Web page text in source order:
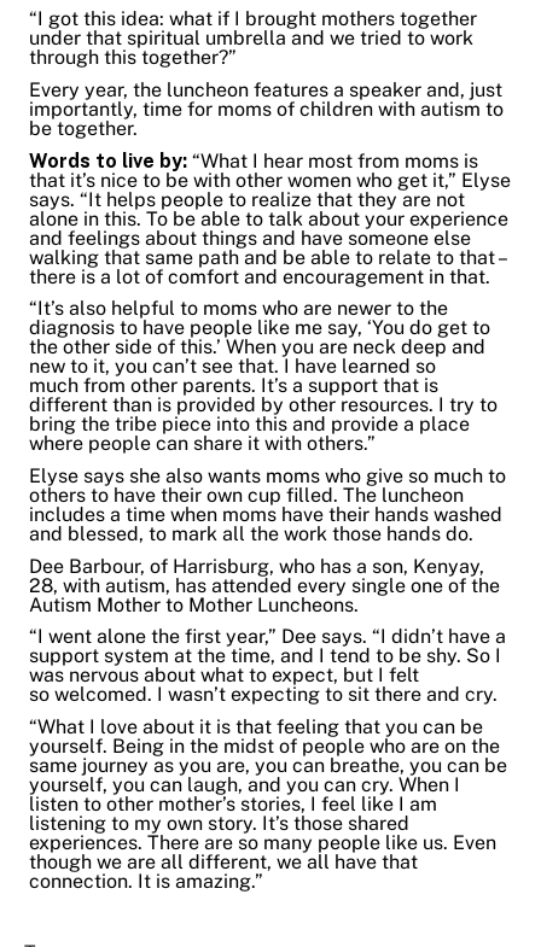
“I got this idea: what if I brought mothers together
under that spiritual umbrella and we tried to work
through this together?”
Every year, the luncheon features a speaker and, just
importantly, time for moms of children with autism to
be together.
Words to live by: “What I hear most from moms is
that it’s nice to be with other women who get it,” Elyse
says. “It helps people to realize that they are not
alone in this. To be able to talk about your experience
and feelings about things and have someone else
walking that same path and be able to relate to that –
there is a lot of comfort and encouragement in that.
“It’s also helpful to moms who are newer to the
diagnosis to have people like me say, ‘You do get to
the other side of this.’ When you are neck deep and
new to it, you can’t see that. I have learned so
much from other parents. It’s a support that is
different than is provided by other resources. I try to
bring the tribe piece into this and provide a place
where people can share it with others.”
Elyse says she also wants moms who give so much to
others to have their own cup filled. The luncheon
includes a time when moms have their hands washed
and blessed, to mark all the work those hands do.
Dee Barbour, of Harrisburg, who has a son, Kenyay,
28, with autism, has attended every single one of the
Autism Mother to Mother Luncheons.
“I went alone the first year,” Dee says. “I didn’t have a
support system at the time, and I tend to be shy. So I
was nervous about what to expect, but I felt
so welcomed. I wasn’t expecting to sit there and cry.
“What I love about it is that feeling that you can be
yourself. Being in the midst of people who are on the
same journey as you are, you can breathe, you can be
yourself, you can laugh, and you can cry. When I
listen to other mother’s stories, I feel like I am
listening to my own story. It’s those shared
experiences. There are so many people like us. Even
though we are all different, we all have that
connection. It is amazing.”